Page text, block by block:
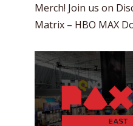
Merch! Join us on
Matrix – HBO MAX